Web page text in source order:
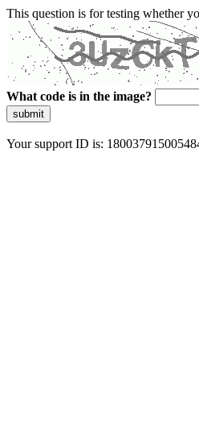
This question is for testing whether
What code is in the image?
submit
Your support ID is: